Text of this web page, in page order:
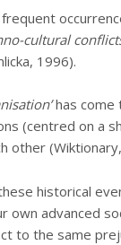
cultural
1996).
has come
(centred on a
other (Wiktionary,
historical
own advanced
to the same